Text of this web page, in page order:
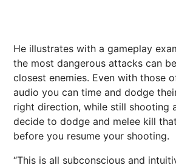
He illustrates with a gameplay
the most dangerous attacks can
closest enemies. Even with those
audio you can time and dodge
right direction, while still shooting
decide to dodge and melee kill
before you resume your shooting.
“This is all subconscious and